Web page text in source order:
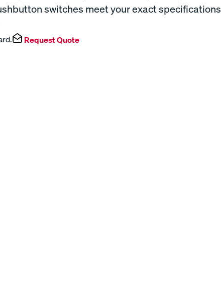
switches meet your exact specifications
Request Quote